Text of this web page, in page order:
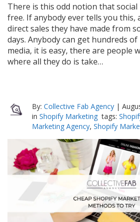
There is this odd notion that
free. If anybody ever tells you this,
direct sales they have made from
days. Anybody can get hundreds
media, it is easy, there are people
where all they do is take…
By:Collective Fab Agency |
inShopify Marketing tags:
Marketing Agency,Shopify